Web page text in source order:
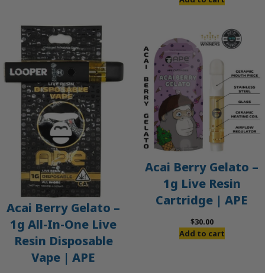
Acai Berry Gelato –
1g All-In-One Live
Resin Disposable
Vape | APE
Acai Berry Gelato –
1g Live Resin
Cartridge | APE
$30.00
Add to cart